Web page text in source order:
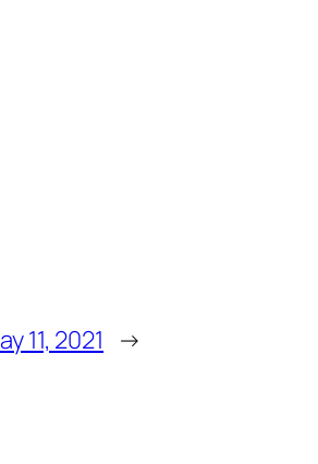
11, 2021 →